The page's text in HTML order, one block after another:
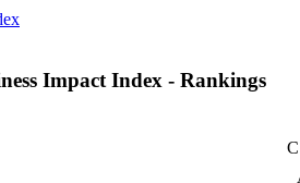
Impact Index - Rankings